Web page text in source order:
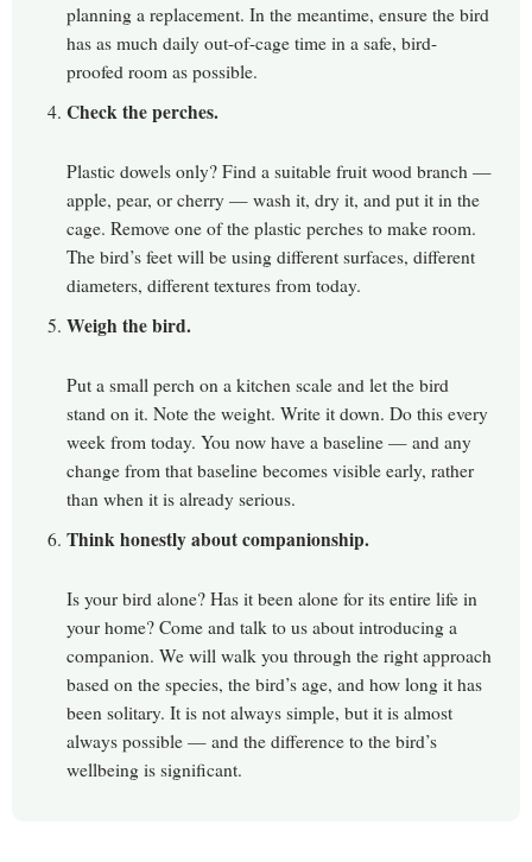
planning a replacement. In the meantime, ensure the bird
has as much daily out-of-cage time in a safe, bird-
proofed room as possible.
Check the perches.
Plastic dowels only? Find a suitable fruit wood branch —
apple, pear, or cherry — wash it, dry it, and put it in the
cage. Remove one of the plastic perches to make room.
The bird’s feet will be using different surfaces, different
diameters, different textures from today.
Weigh the bird.
Put a small perch on a kitchen scale and let the bird
stand on it. Note the weight. Write it down. Do this every
week from today. You now have a baseline — and any
change from that baseline becomes visible early, rather
than when it is already serious.
Think honestly about companionship.
Is your bird alone? Has it been alone for its entire life in
your home? Come and talk to us about introducing a
companion. We will walk you through the right approach
based on the species, the bird’s age, and how long it has
been solitary. It is not always simple, but it is almost
always possible — and the difference to the bird’s
wellbeing is significant.